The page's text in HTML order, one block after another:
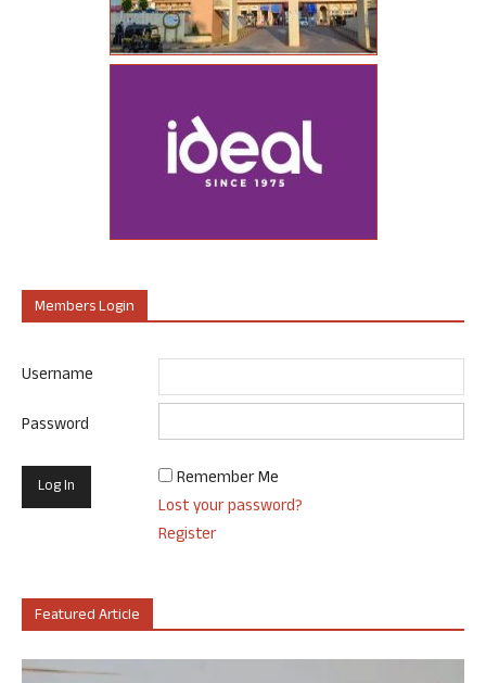
Members Login
Username
Password
Remember Me
Lost your password?
Register
Featured Article